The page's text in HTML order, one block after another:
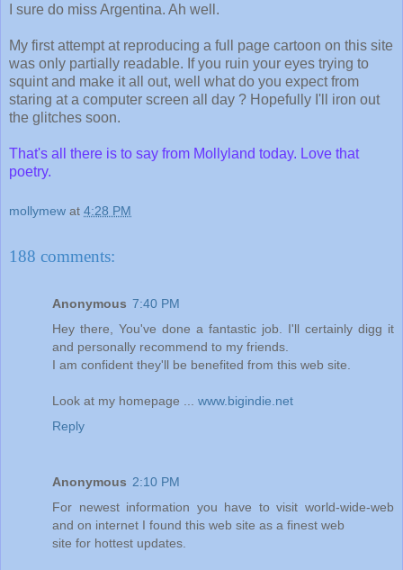
I sure do miss Argentina. Ah well.
My first attempt at reproducing a full page cartoon on this site
was only partially readable. If you ruin your eyes trying to
squint and make it all out, well what do you expect from
staring at a computer screen all day ? Hopefully I'll iron out
the glitches soon.
That's all there is to say from Mollyland today. Love that
poetry.
mollymew at 4:28 PM
188 comments:
Anonymous 7:40 PM
Hey there, You've done a fantastic job. I'll certainly digg it
and personally recommend to my friends.
I am confident they'll be benefited from this web site.
Look at my homepage ... www.bigindie.net
Reply
Anonymous 2:10 PM
For newest information you have to visit world-wide-web
and on internet I found this web site as a finest web
site for hottest updates.